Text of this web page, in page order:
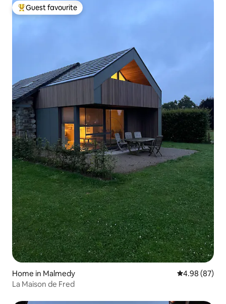
Top guest favourite
Guest favourite
Home in Malmedy 4.98 out of 5
4.98 (87)
La Maison de Fred